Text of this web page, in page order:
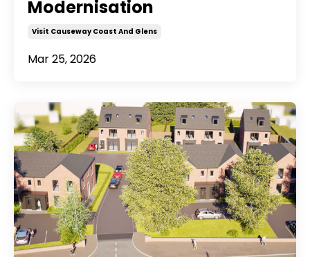
Modernisation
Visit Causeway Coast And Glens
Mar 25, 2026